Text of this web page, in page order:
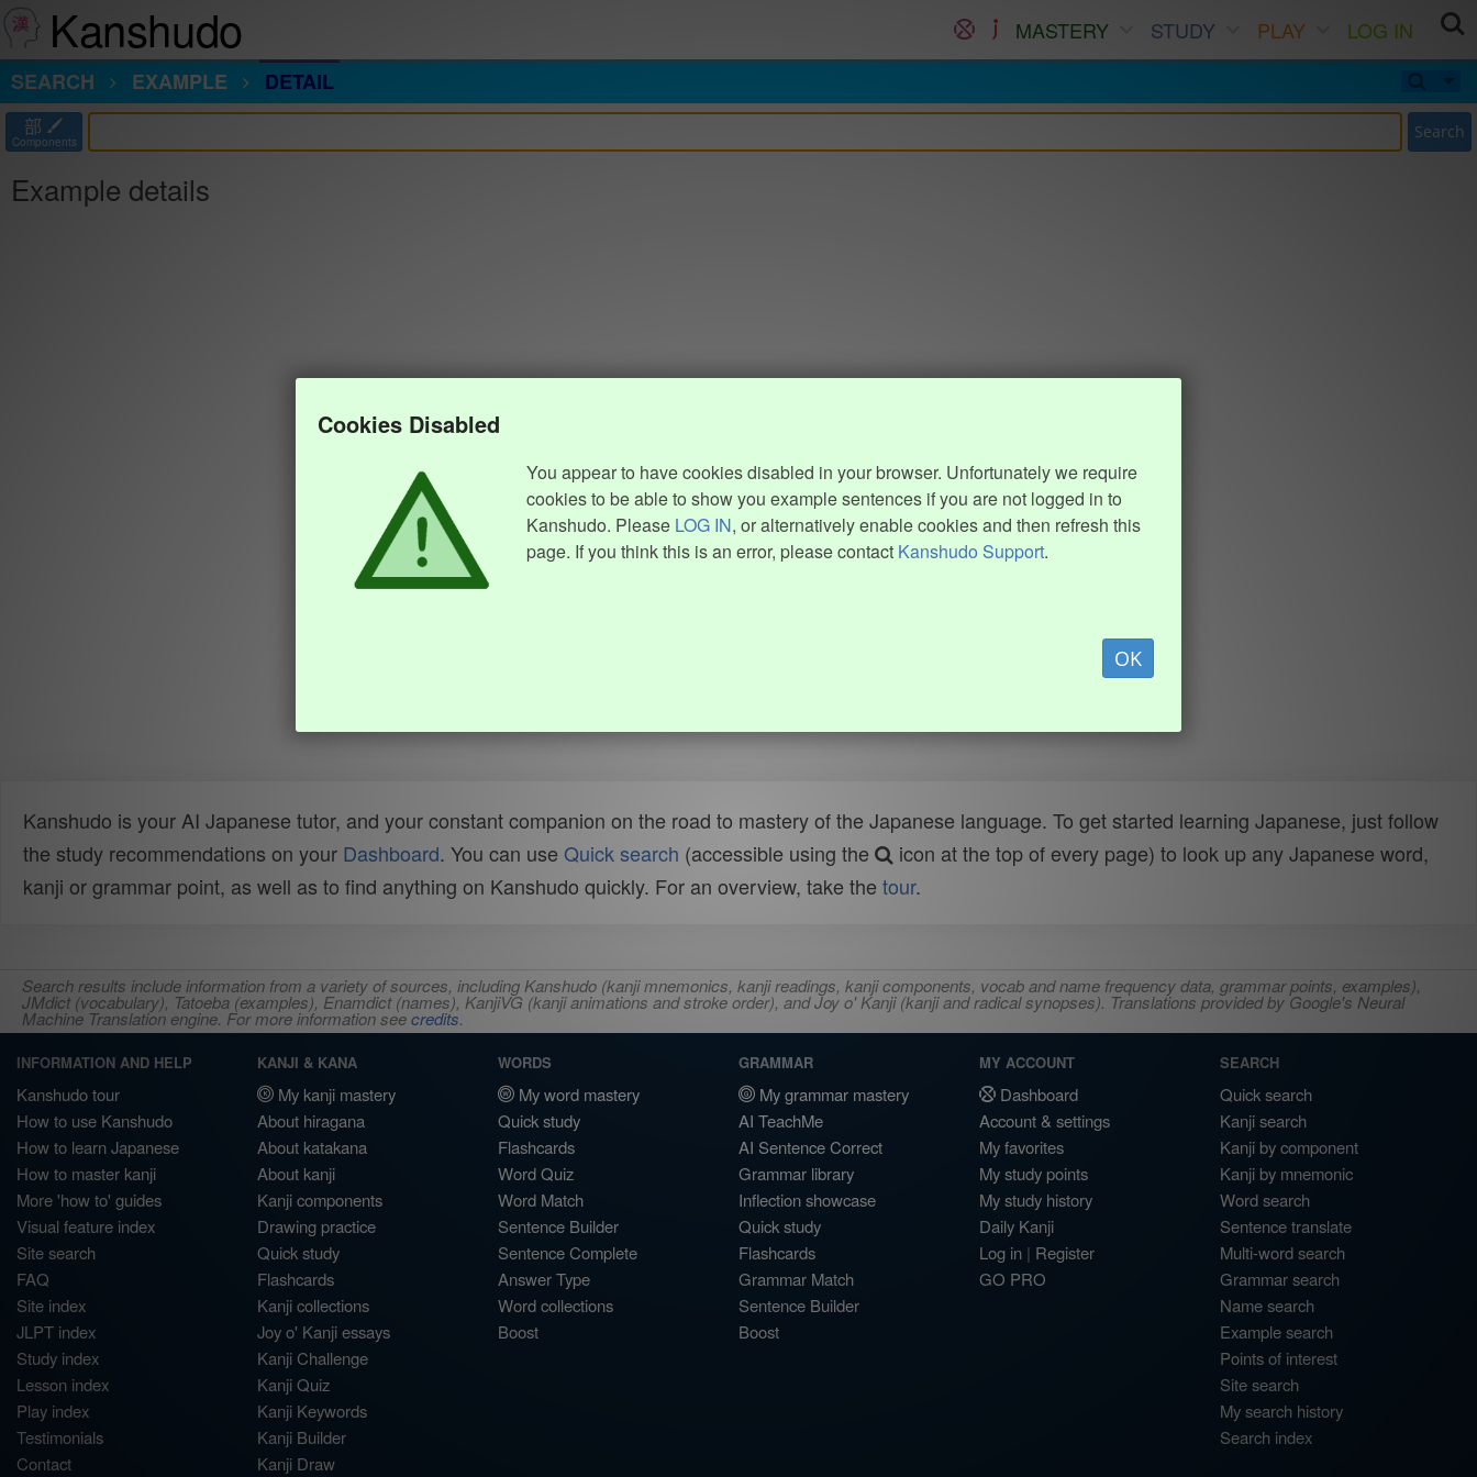
Kanshudo MASTERY STUDY PLAY
LOG IN
SEARCH
EXAMPLE DETAIL
部
Components Search
Example details
Cookies Disabled
You appear to have cookies disabled in your browser. Unfortunately we require
cookies to be able to show you example sentences if you are not logged in to
Kanshudo. Please LOG IN, or alternatively enable cookies and then refresh this
page. If you think this is an error, please contact Kanshudo Support.
OK
Kanshudo is your AI Japanese tutor, and your constant companion on the road to mastery of the Japanese language. To get started learning Japanese, just follow
the study recommendations on your Dashboard. You can use Quick search (accessible using the
icon at the top of every page) to look up any Japanese word,
kanji or grammar point, as well as to find anything on Kanshudo quickly. For an overview, take the tour.
Search results include information from a variety of sources, including Kanshudo (kanji mnemonics, kanji readings, kanji components, vocab and name frequency data, grammar points, examples),
JMdict (vocabulary), Tatoeba (examples), Enamdict (names), KanjiVG (kanji animations and stroke order), and Joy o' Kanji (kanji and radical synopses). Translations provided by Google's Neural
Machine Translation engine. For more information seecredits.
INFORMATION AND HELP
Kanshudo tour
How to use Kanshudo
How to learn Japanese
How to master kanji
More 'how to' guides
Visual feature index
Site search
FAQ
Site index
JLPT index
Study index
Lesson index
Play index
Testimonials
Contact
KANJI & KANA
My kanji mastery
About hiragana
About katakana
About kanji
Kanji components
Drawing practice
Quick study
Flashcards
Kanji collections
Joy o' Kanji essays
Kanji Challenge
Kanji Quiz
Kanji Keywords
Kanji Builder
Kanji Draw
WORDS
My word mastery
Quick study
Flashcards
Word Quiz
Word Match
Sentence Builder
Sentence Complete
Answer Type
Word collections
Boost
GRAMMAR
My grammar mastery
AI TeachMe
AI Sentence Correct
Grammar library
Inflection showcase
Quick study
Flashcards
Grammar Match
Sentence Builder
Boost
MY ACCOUNT
Dashboard
Account & settings
My favorites
My study points
My study history
Daily Kanji
Log in | Register
GO PRO
SEARCH
Quick search
Kanji search
Kanji by component
Kanji by mnemonic
Word search
Sentence translate
Multi-word search
Grammar search
Name search
Example search
Points of interest
Site search
My search history
Search index